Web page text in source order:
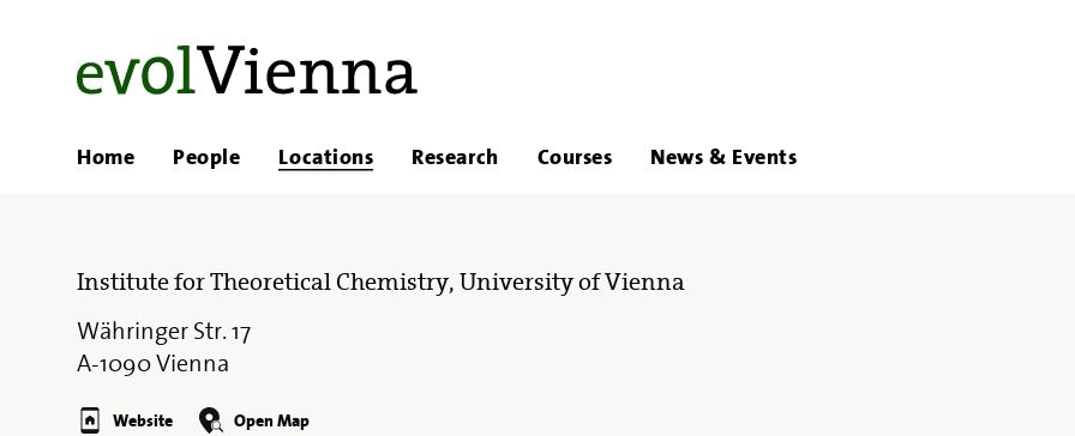
Home People Locations Research Courses News & EventsAbout
Links
Institute for Theoretical Chemistry, University of Vienna
Währinger Str. 17
A-1090 Vienna
Website Open Map